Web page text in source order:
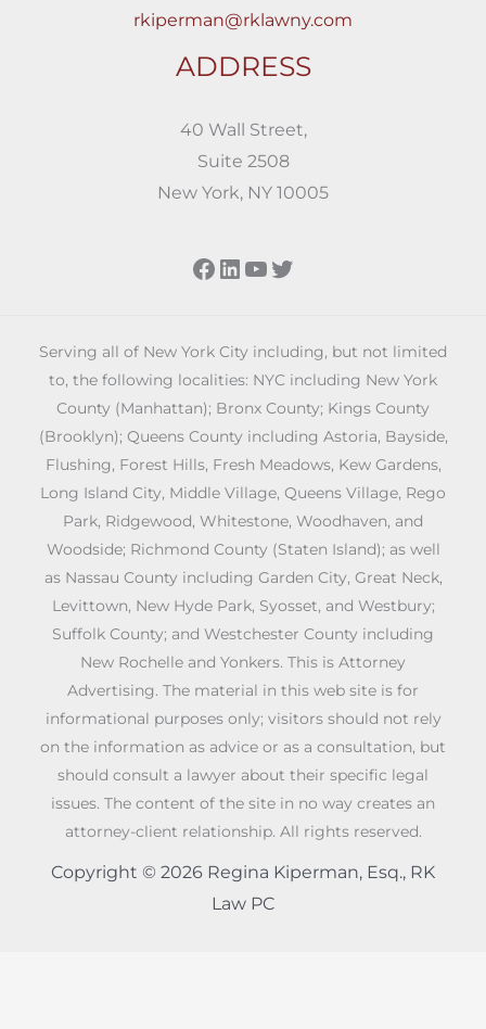
rkiperman@rklawny.com
ADDRESS
40 Wall Street,
Suite 2508
New York, NY 10005
Facebook
LinkedIn
YouTube
Twitter
Serving all of New York City including, but not limited
to, the following localities: NYC including New York
County (Manhattan); Bronx County; Kings County
(Brooklyn); Queens County including Astoria, Bayside,
Flushing, Forest Hills, Fresh Meadows, Kew Gardens,
Long Island City, Middle Village, Queens Village, Rego
Park, Ridgewood, Whitestone, Woodhaven, and
Woodside; Richmond County (Staten Island); as well
as Nassau County including Garden City, Great Neck,
Levittown, New Hyde Park, Syosset, and Westbury;
Suffolk County; and Westchester County including
New Rochelle and Yonkers. This is Attorney
Advertising. The material in this web site is for
informational purposes only; visitors should not rely
on the information as advice or as a consultation, but
should consult a lawyer about their specific legal
issues. The content of the site in no way creates an
attorney-client relationship. All rights reserved.
Copyright © 2026 Regina Kiperman, Esq., RK
Law PC